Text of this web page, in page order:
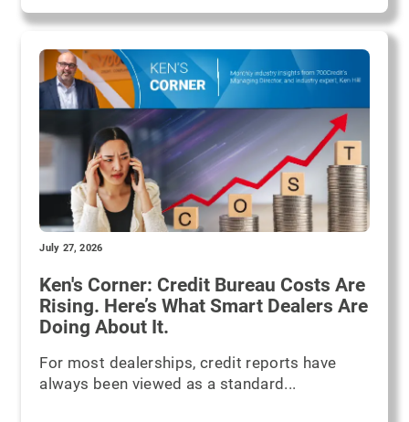
July 27, 2026
Ken's Corner: Credit Bureau Costs Are
Rising. Here’s What Smart Dealers Are
Doing About It.
For most dealerships, credit reports have
always been viewed as a standard...